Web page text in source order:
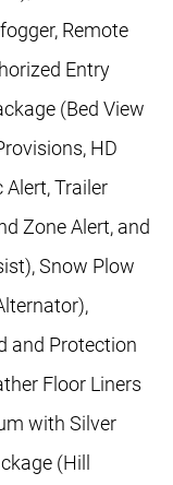
Remote
Entry
(Bed View
HD
Alert, Trailer
Zone Alert, and
Snow Plow
and Protection
Floor Liners
with Silver
(Hill